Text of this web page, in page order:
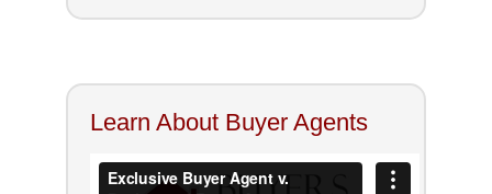
Learn About Buyer Agents